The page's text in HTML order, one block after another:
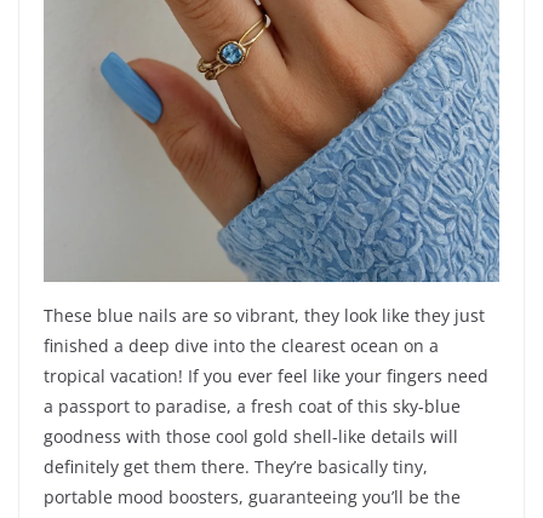
These blue nails are so vibrant, they look like they just
finished a deep dive into the clearest ocean on a
tropical vacation! If you ever feel like your fingers need
a passport to paradise, a fresh coat of this sky-blue
goodness with those cool gold shell-like details will
definitely get them there. They’re basically tiny,
portable mood boosters, guaranteeing you’ll be the